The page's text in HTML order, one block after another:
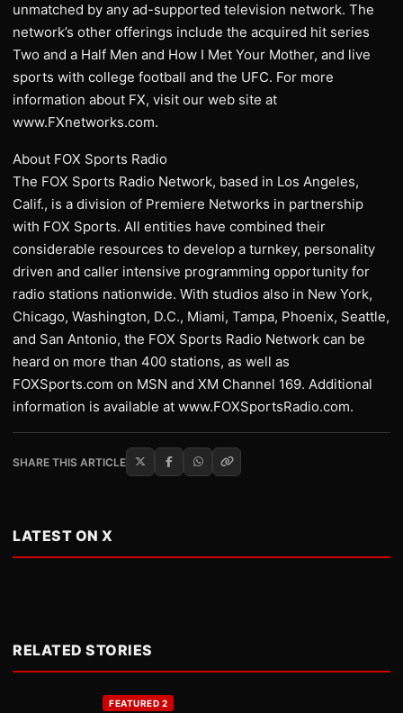
unmatched by any ad-supported television network. The
network’s other offerings include the acquired hit series
Two and a Half Men and How I Met Your Mother, and live
sports with college football and the UFC. For more
information about FX, visit our web site at
www.FXnetworks.com.
About FOX Sports Radio
The FOX Sports Radio Network, based in Los Angeles,
Calif., is a division of Premiere Networks in partnership
with FOX Sports. All entities have combined their
considerable resources to develop a turnkey, personality
driven and caller intensive programming opportunity for
radio stations nationwide. With studios also in New York,
Chicago, Washington, D.C., Miami, Tampa, Phoenix, Seattle,
and San Antonio, the FOX Sports Radio Network can be
heard on more than 400 stations, as well as
FOXSports.com on MSN and XM Channel 169. Additional
information is available at www.FOXSportsRadio.com.
SHARE THIS ARTICLE
LATEST ON X
RELATED STORIES
FEATURED 2